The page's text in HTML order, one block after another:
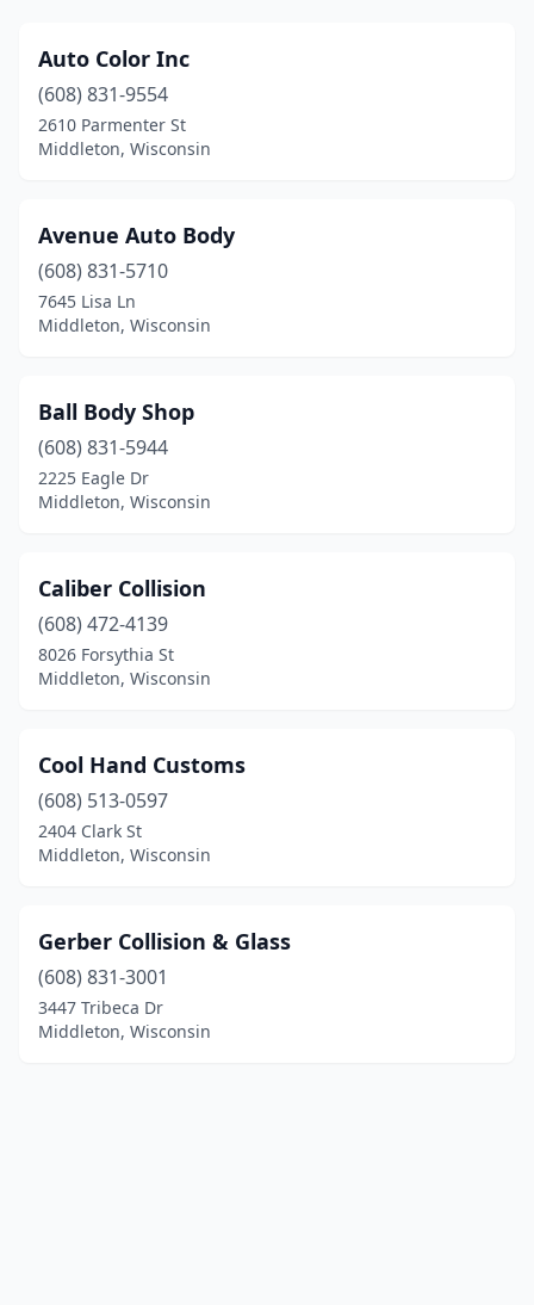
Auto Color Inc
(608) 831-9554
2610 Parmenter St
Middleton, Wisconsin
Avenue Auto Body
(608) 831-5710
7645 Lisa Ln
Middleton, Wisconsin
Ball Body Shop
(608) 831-5944
2225 Eagle Dr
Middleton, Wisconsin
Caliber Collision
(608) 472-4139
8026 Forsythia St
Middleton, Wisconsin
Cool Hand Customs
(608) 513-0597
2404 Clark St
Middleton, Wisconsin
Gerber Collision & Glass
(608) 831-3001
3447 Tribeca Dr
Middleton, Wisconsin